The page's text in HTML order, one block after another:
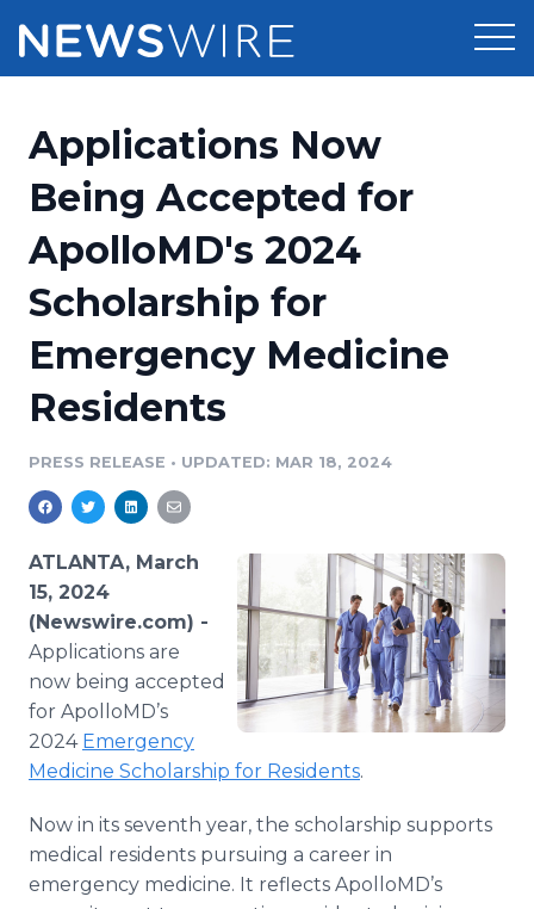
Press Release Distribution
Press Release Optimizer
Media Suite
Media Pitching
Analytics
Media Room
Pricing
Customer Stories
Resources
Education
Blog
PR & Earned Media Planner
For Journalists
RSS Feeds
Support
Newsroom
Applications Now
Being Accepted for
ApolloMD's 2024
Scholarship for
Emergency Medicine
Residents
PRESS RELEASE • UPDATED: MAR 18, 2024
ATLANTA, March
15, 2024
(Newswire.com) -
Applications are
now being accepted
for ApolloMD’s
2024 Emergency
Medicine Scholarship for Residents.
Now in its seventh year, the scholarship supports
medical residents pursuing a career in
emergency medicine. It reflects ApolloMD’s